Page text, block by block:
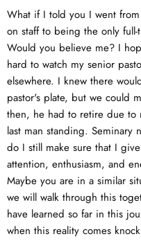
What if I told you I went
on staff to being the only
Would you believe me? I
hard to watch my senior
elsewhere. I knew there
pastor's plate, but we could
then, he had to retire due to
last man standing. Seminary
do I still make sure that I
attention, enthusiasm, and
Maybe you are in a similar
we will walk through this
have learned so far in this
when this reality comes